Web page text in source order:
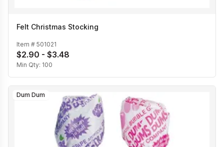
Felt Christmas Stocking
Item # 501021
$2.90 - $3.48
Min Qty: 100
Dum Dum